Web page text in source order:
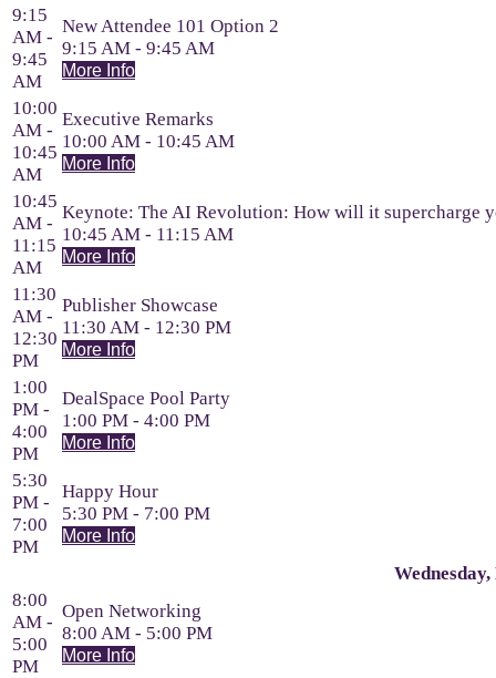
9:15
AM -
9:45
AM
New Attendee 101 Option 2
9:15 AM - 9:45 AM
More Info
10:00
AM -
10:45
AM
Executive Remarks
10:00 AM - 10:45 AM
More Info
10:45
AM -
11:15
AM
Keynote: The AI Revolution: How will it supercharge
10:45 AM - 11:15 AM
More Info
11:30
AM -
12:30
PM
Publisher Showcase
11:30 AM - 12:30 PM
More Info
1:00
PM -
4:00
PM
DealSpace Pool Party
1:00 PM - 4:00 PM
More Info
5:30
PM -
7:00
PM
Happy Hour
5:30 PM - 7:00 PM
More Info
8:00
AM -
5:00
PM
Open Networking
8:00 AM - 5:00 PM
More Info